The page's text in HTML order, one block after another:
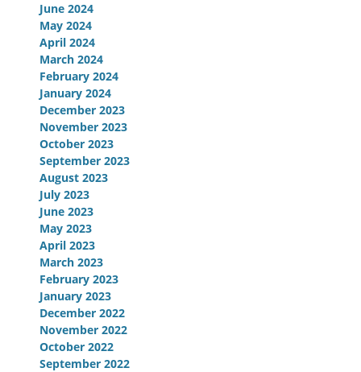
June 2024
May 2024
April 2024
March 2024
February 2024
January 2024
December 2023
November 2023
October 2023
September 2023
August 2023
July 2023
June 2023
May 2023
April 2023
March 2023
February 2023
January 2023
December 2022
November 2022
October 2022
September 2022